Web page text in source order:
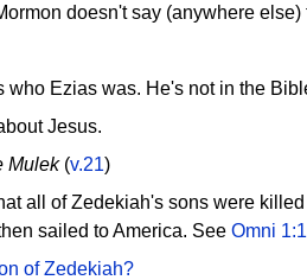
doesn't say (anywhere
who Ezias was. He's not in the
Jesus.
Mulek(v.21)
all of Zedekiah's sons were
sailed to America. See Omni
of Zedekiah?